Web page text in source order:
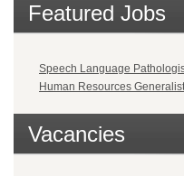
Featured Jobs
Speech Language
Human Resources Generalist
Vacancies